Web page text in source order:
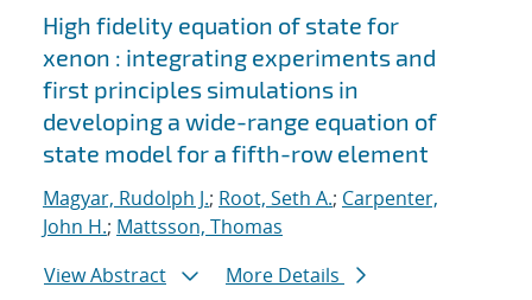
High fidelity equation of state for
xenon : integrating experiments and
first principles simulations in
developing a wide-range equation of
state model for a fifth-row element
Magyar, Rudolph J.; Root, Seth A.; Carpenter,
John H.; Mattsson, Thomas
View Abstract
More Details